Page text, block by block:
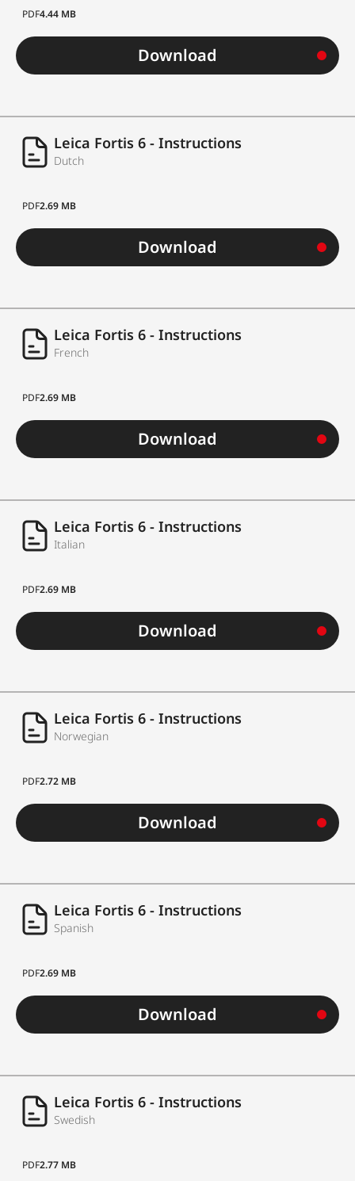
PDF4.44 MB
Download
Leica Fortis 6 - Instructions
Dutch
PDF2.69 MB
Download
Leica Fortis 6 - Instructions
French
PDF2.69 MB
Download
Leica Fortis 6 - Instructions
Italian
PDF2.69 MB
Download
Leica Fortis 6 - Instructions
Norwegian
PDF2.72 MB
Download
Leica Fortis 6 - Instructions
Spanish
PDF2.69 MB
Download
Leica Fortis 6 - Instructions
Swedish
PDF2.77 MB